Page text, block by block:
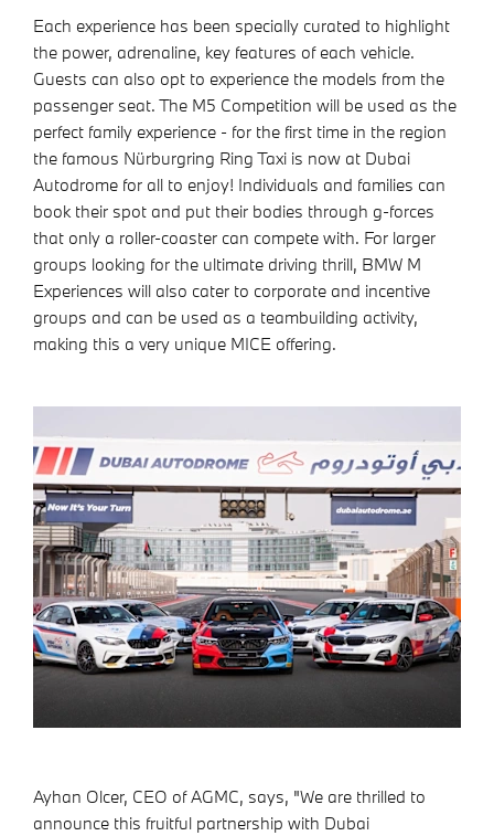
Each experience has been specially curated to highlight
the power, adrenaline, key features of each vehicle.
Guests can also opt to experience the models from the
passenger seat. The M5 Competition will be used as the
perfect family experience - for the first time in the region
the famous Nürburgring Ring Taxi is now at Dubai
Autodrome for all to enjoy! Individuals and families can
book their spot and put their bodies through g-forces
that only a roller-coaster can compete with. For larger
groups looking for the ultimate driving thrill, BMW M
Experiences will also cater to corporate and incentive
groups and can be used as a teambuilding activity,
making this a very unique MICE offering.
Ayhan Olcer, CEO of AGMC, says, "We are thrilled to
announce this fruitful partnership with Dubai